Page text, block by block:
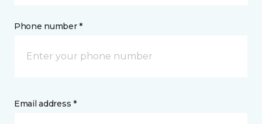
Phone number *
Email address *